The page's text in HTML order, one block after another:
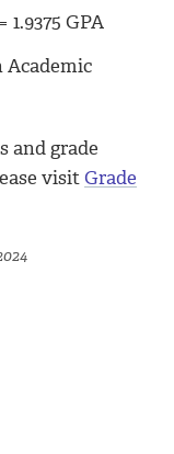
GPA
Academic
and grade
visitGrade